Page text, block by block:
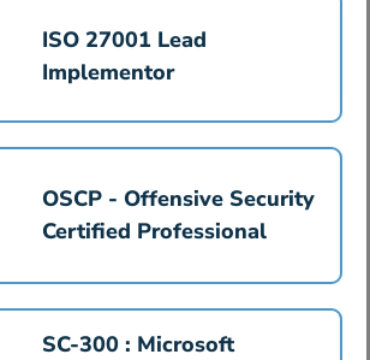
ISO 27001 Lead
Implementor
OSCP - Offensive Security
Certified Professional
SC-300 : Microsoft